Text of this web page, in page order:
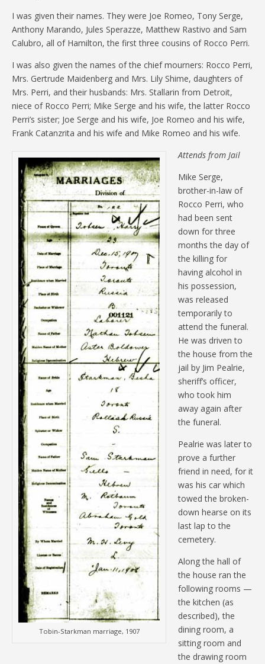
I was given their names. They were Joe Romeo, Tony Serge,
Anthony Marando, Jules Sperazze, Matthew Rastivo and Sam
Calubro, all of Hamilton, the first three cousins of Rocco Perri.
I was also given the names of the chief mourners: Rocco Perri,
Mrs. Gertrude Maidenberg and Mrs. Lily Shime, daughters of
Mrs. Perri, and their husbands: Mrs. Stallarin from Detroit,
niece of Rocco Perri; Mike Serge and his wife, the latter Rocco
Perri’s sister; Joe Serge and his wife, Joe Romeo and his wife,
Frank Catanzrita and his wife and Mike Romeo and his wife.
Tobin-Starkman marriage, 1907
Attends from Jail
Mike Serge,
brother-in-law of
Rocco Perri, who
had been sent
down for three
months the day of
the killing for
having alcohol in
his possession,
was released
temporarily to
attend the funeral.
He was driven to
the house from the
jail by Jim Pealrie,
sheriff’s officer,
who took him
away again after
the funeral.
Pealrie was later to
prove a further
friend in need, for it
was his car which
towed the broken-
down hearse on its
last lap to the
cemetery.
Along the hall of
the house ran the
following rooms —
the kitchen (as
described), the
dining room, a
sitting room and
the drawing room